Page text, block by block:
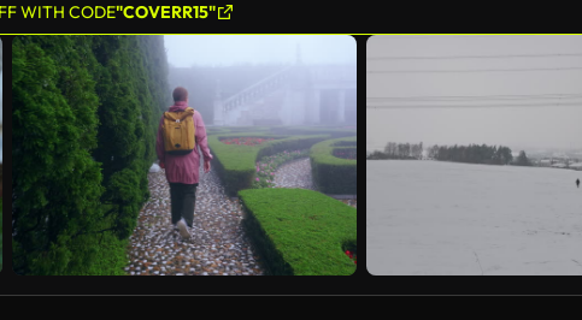
WITH CODE"COVERR15"